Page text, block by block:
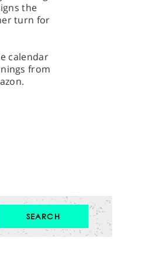
the
turn for
calendar
from